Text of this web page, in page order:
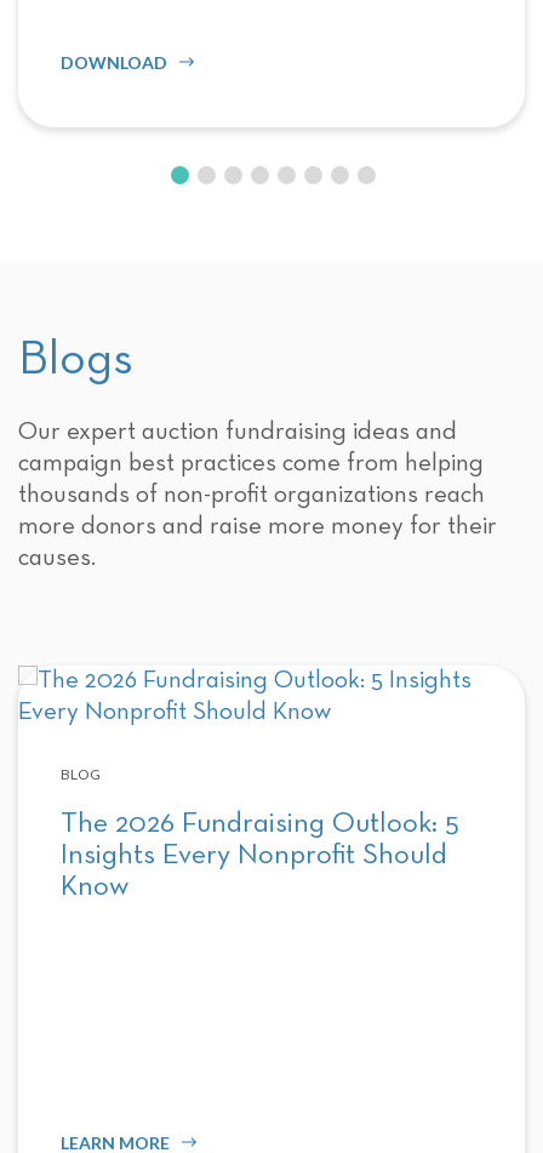
DOWNLOAD
Blogs
Our expert auction fundraising ideas and
campaign best practices come from helping
thousands of non-profit organizations reach
more donors and raise more money for their
causes.
BLOG
The 2026 Fundraising Outlook: 5
Insights Every Nonprofit Should
Know
LEARN MORE